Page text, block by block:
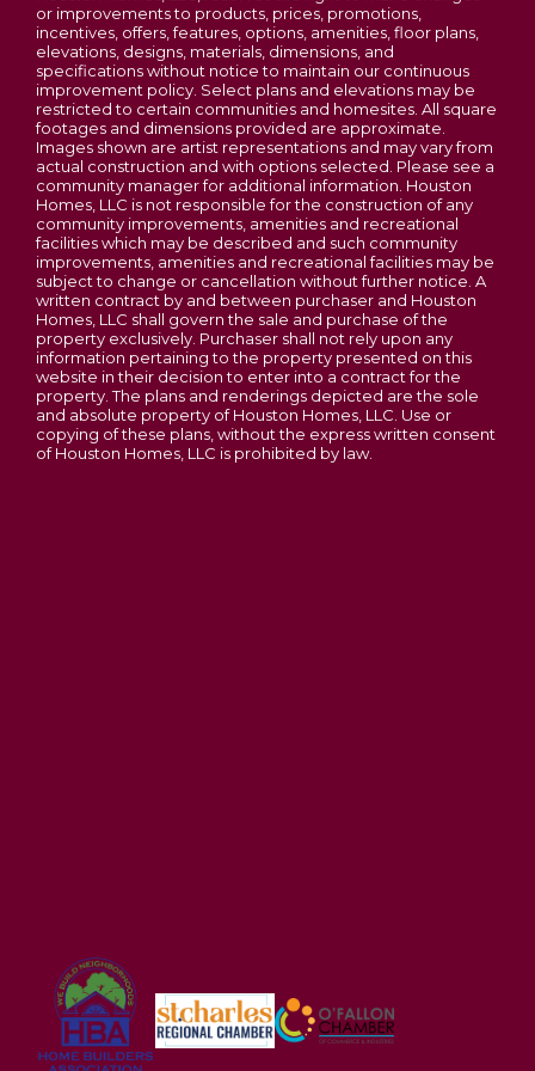
The Orchard
3Beds 2 .5Baths 1,395 SQ FT
Starting From$289,900
standard of community living at affordable
prices. Homes start in the mid $200s. Schedule a
tour of The Commons at Fox Crest today and
find your perfect fit!
This is a scenic, winding two-lane road that runs
along the north side of the river). Turn left onto
MO-47 South (you will cross over the Washington
Bridge into the city of Washington). Continue
straight on MO-47 South (which becomes High
Street/A-Roy Drive) for about 3.5 miles. Turn left
onto Washington Crossing / Phoenix Center Drive
(just past the Target/Schnucks shopping
complexes, near the Kohl's and Dick's Sporting
Goods). Turn on to Vernaci Drive, then turn right on
Fox Crest Dr. Look for our temporary sales building,
and come on in!
View on Google Map
or improvements to products, prices, promotions,
incentives, offers, features, options, amenities, floor plans,
elevations, designs, materials, dimensions, and
specifications without notice to maintain our continuous
improvement policy. Select plans and elevations may be
restricted to certain communities and homesites. All square
footages and dimensions provided are approximate.
Images shown are artist representations and may vary from
actual construction and with options selected. Please see a
community manager for additional information. Houston
Homes, LLC is not responsible for the construction of any
community improvements, amenities and recreational
facilities which may be described and such community
improvements, amenities and recreational facilities may be
subject to change or cancellation without further notice. A
written contract by and between purchaser and Houston
Homes, LLC shall govern the sale and purchase of the
property exclusively. Purchaser shall not rely upon any
information pertaining to the property presented on this
website in their decision to enter into a contract for the
property. The plans and renderings depicted are the sole
and absolute property of Houston Homes, LLC. Use or
copying of these plans, without the express written consent
of Houston Homes, LLC is prohibited by law.